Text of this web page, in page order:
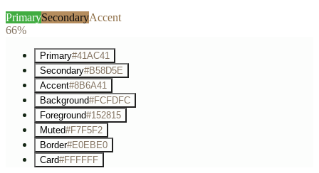
PrimarySecondaryAccent
66%
Primary#41AC41
Secondary#B58D5E
Accent#8B6A41
Background#FCFDFC
Foreground#152815
Muted#F7F5F2
Border#E0EBE0
Card#FFFFFF